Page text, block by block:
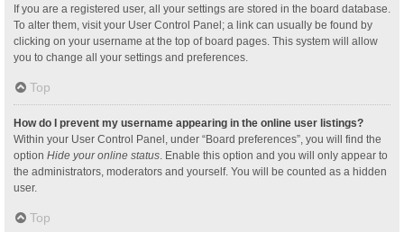
If you are a registered user, all your settings are stored in the board database.
To alter them, visit your User Control Panel; a link can usually be found by
clicking on your username at the top of board pages. This system will allow
you to change all your settings and preferences.
Top
How do I prevent my username appearing in the online user listings?
Within your User Control Panel, under “Board preferences”, you will find the
option Hide your online status . Enable this option and you will only appear to
the administrators, moderators and yourself. You will be counted as a hidden
user.
Top